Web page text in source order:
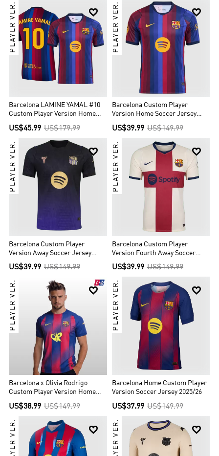

PLAYER VER.
Barcelona LAMINE YAMAL #10
Custom Player Version Home
Soccer Jersey 2026/27
US$45.99 US$179.99

PLAYER VER.
Barcelona Custom Player
Version Home Soccer Jersey
2026/27
US$39.99 US$149.99

PLAYER VER.
Barcelona Custom Player
Version Away Soccer Jersey
2026/27
US$39.99 US$149.99

PLAYER VER.
Barcelona Custom Player
Version Fourth Away Soccer
Jersey 2026/27
US$39.99 US$149.99

PLAYER VER.
Barcelona x Olivia Rodrigo
Custom Player Version Home
Soccer Jersey 2025/26
US$38.99 US$149.99

PLAYER VER.
Barcelona Home Custom Player
Version Soccer Jersey 2025/26
US$37.99 US$149.99

PLAYER VER. 
PLAYER VER.